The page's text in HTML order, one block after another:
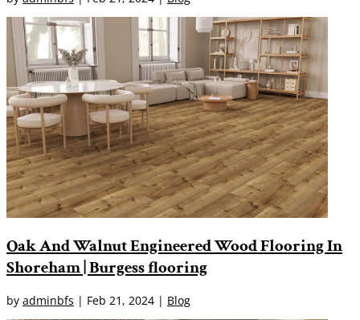
Oak And Walnut Engineered Wood Flooring In
Shoreham | Burgess flooring
by adminbfs | Feb 21, 2024 | Blog